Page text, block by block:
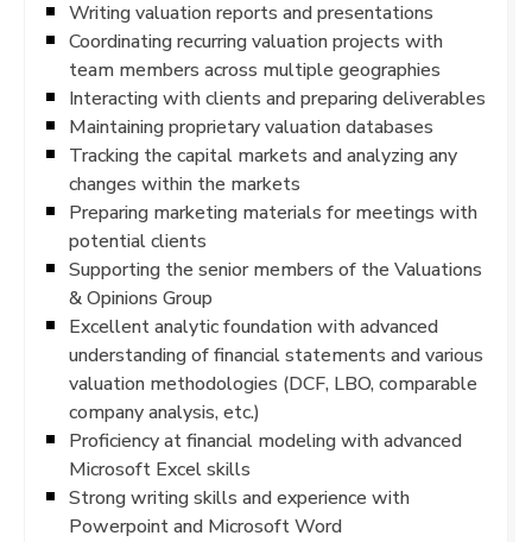
Writing valuation reports and presentations
Coordinating recurring valuation projects with
team members across multiple geographies
Interacting with clients and preparing deliverables
Maintaining proprietary valuation databases
Tracking the capital markets and analyzing any
changes within the markets
Preparing marketing materials for meetings with
potential clients
Supporting the senior members of the Valuations
& Opinions Group
Excellent analytic foundation with advanced
understanding of financial statements and various
valuation methodologies (DCF, LBO, comparable
company analysis, etc.)
Proficiency at financial modeling with advanced
Microsoft Excel skills
Strong writing skills and experience with
Powerpoint and Microsoft Word